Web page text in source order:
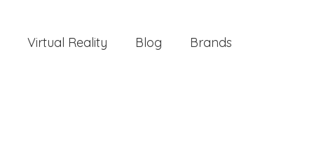
Virtual Reality Blog Brands